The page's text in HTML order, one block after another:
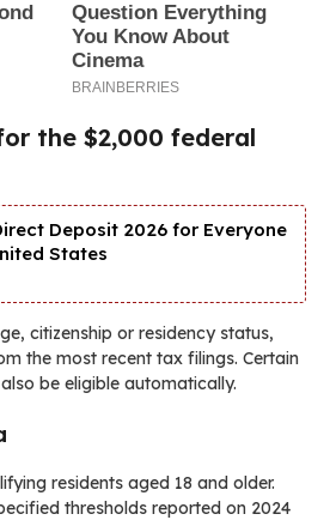
the $2,000 federal
Deposit 2026 for Everyone
States
citizenship or residency status,
the most recent tax filings. Certain
be eligible automatically.
residents aged 18 and older.
thresholds reported on 2024